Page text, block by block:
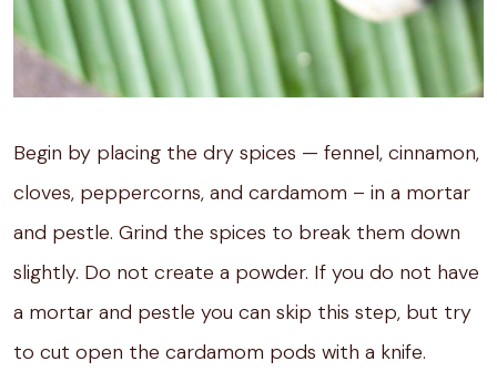
Begin by placing the dry spices — fennel, cinnamon,
cloves, peppercorns, and cardamom – in a mortar
and pestle. Grind the spices to break them down
slightly. Do not create a powder. If you do not have
a mortar and pestle you can skip this step, but try
to cut open the cardamom pods with a knife.